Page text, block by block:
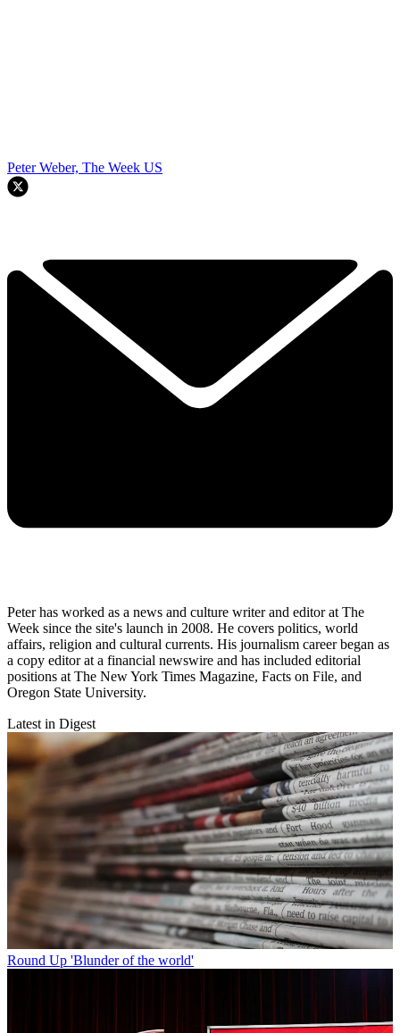
Peter Weber, The Week US
Peter has worked as a news and culture writer and editor at The
Week since the site's launch in 2008. He covers politics, world
affairs, religion and cultural currents. His journalism career began as
a copy editor at a financial newswire and has included editorial
positions at The New York Times Magazine, Facts on File, and
Oregon State University.
Latest in Digest
Round Up 'Blunder of the world'